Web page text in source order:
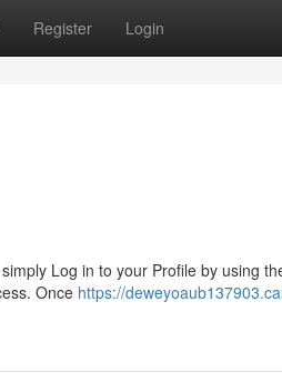
Register Login
Log in to your Profile by using
Once https://